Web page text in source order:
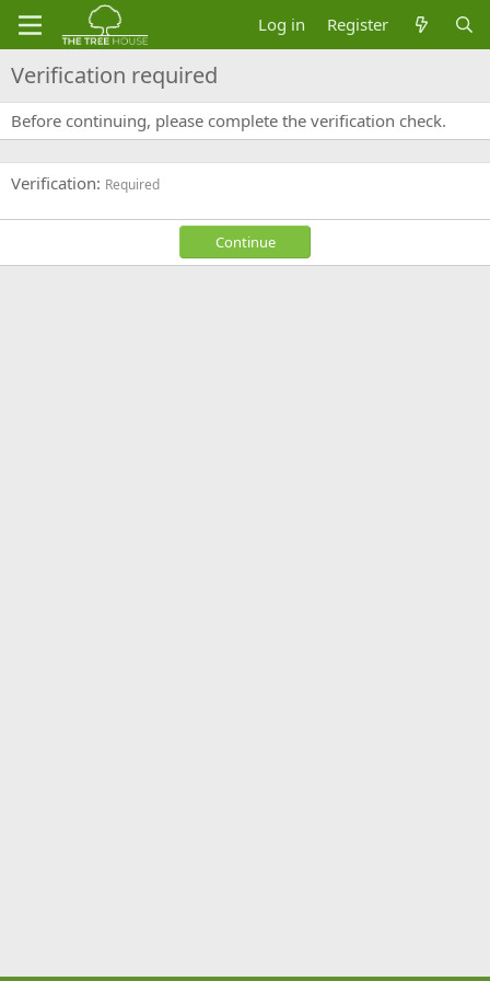
Log in Register
Verification required
Before continuing, please complete the verification check.
Verification Required
Continue